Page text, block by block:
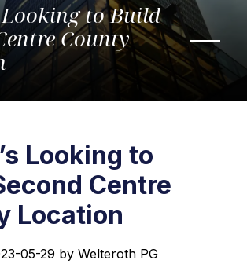
Looking to Build
County
Looking to
Centre
Location
05-29 by Welteroth PG